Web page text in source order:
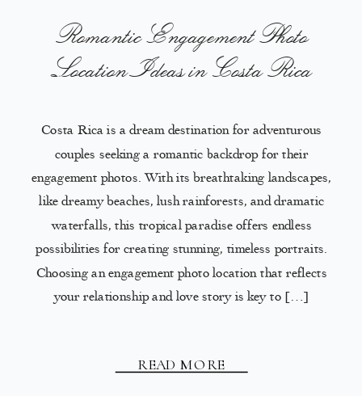
Romantic Engagement Photo
Location Ideas in Costa Rica
Costa Rica is a dream destination for adventurous
couples seeking a romantic backdrop for their
engagement photos. With its breathtaking landscapes,
like dreamy beaches, lush rainforests, and dramatic
waterfalls, this tropical paradise offers endless
possibilities for creating stunning, timeless portraits.
Choosing an engagement photo location that reflects
your relationship and love story is key to […]
READ MORE